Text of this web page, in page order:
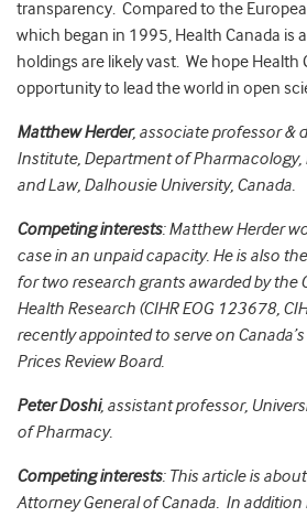
transparency. Compared to the
which began in 1995, Health Canada is
holdings are likely vast. We hope Health
opportunity to lead the world in open
Matthew Herder, associate professor &
Institute, Department of Pharmacology,
and Law, Dalhousie University, Canada.
Competing interests: Matthew Herder
case in an unpaid capacity. He is also
for two research grants awarded by the
Health Research (CIHR EOG 123678,
recently appointed to serve on
Prices Review Board.
Peter Doshi, assistant professor,
of Pharmacy.
Competing interests: This article is
Attorney General of Canada. In addition